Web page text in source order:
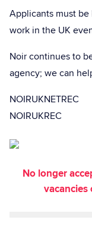
Applicants must
work in the UK
Noir continues to
agency; we can
NOIRUKNETREC
NOIRUKREC
No longer
vacancies